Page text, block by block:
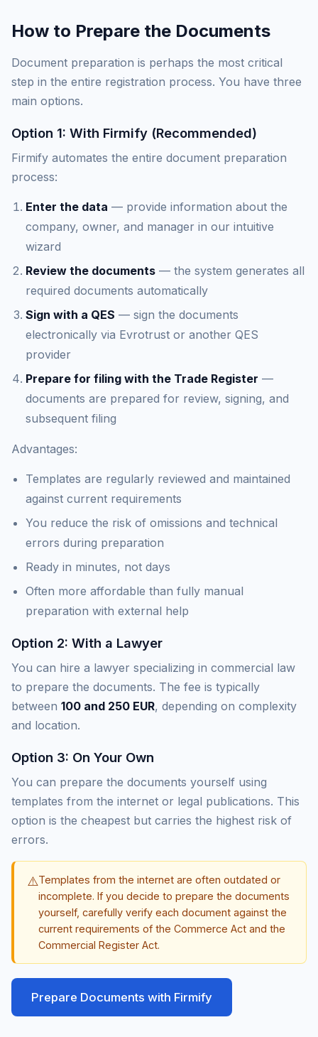
How to Prepare the Documents
Document preparation is perhaps the most critical
step in the entire registration process. You have three
main options.
Option 1: With Firmify (Recommended)
Firmify automates the entire document preparation
process:
Enter the data — provide information about the
company, owner, and manager in our intuitive
wizard
Review the documents — the system generates all
required documents automatically
Sign with a QES — sign the documents
electronically via Evrotrust or another QES
provider
Prepare for filing with the Trade Register —
documents are prepared for review, signing, and
subsequent filing
Advantages:
Templates are regularly reviewed and maintained
against current requirements
You reduce the risk of omissions and technical
errors during preparation
Ready in minutes, not days
Often more affordable than fully manual
preparation with external help
Option 2: With a Lawyer
You can hire a lawyer specializing in commercial law
to prepare the documents. The fee is typically
between 100 and 250 EUR, depending on complexity
and location.
Option 3: On Your Own
You can prepare the documents yourself using
templates from the internet or legal publications. This
option is the cheapest but carries the highest risk of
errors.
⚠️Templates from the internet are often outdated or
incomplete. If you decide to prepare the documents
yourself, carefully verify each document against the
current requirements of the Commerce Act and the
Commercial Register Act.
Prepare Documents with Firmify